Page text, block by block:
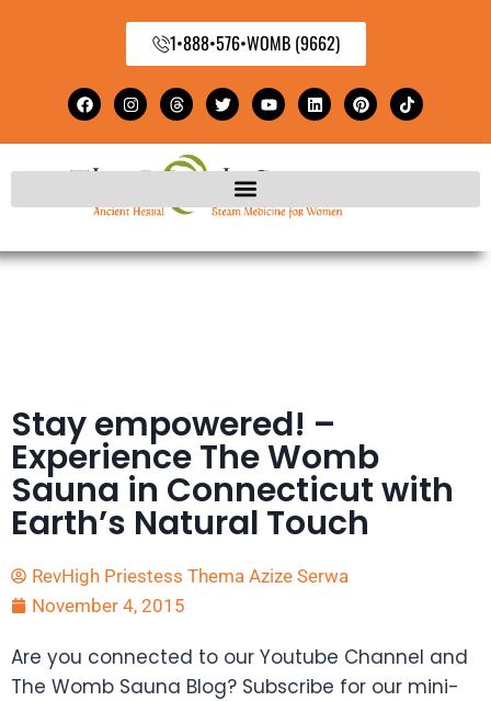
1•888•576•WOMB (9662)
Stay empowered! –
Experience The Womb
Sauna in Connecticut with
Earth’s Natural Touch
RevHigh Priestess Thema Azize Serwa
November 4, 2015
Are you connected to our Youtube Channel and
The Womb Sauna Blog? Subscribe for our mini-